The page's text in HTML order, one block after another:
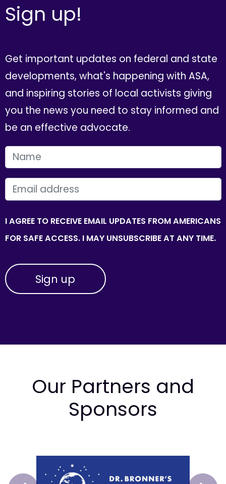
Sign up!
Get important updates on federal and state
developments, what's happening with ASA,
and inspiring stories of local activists giving
you the news you need to stay informed and
be an effective advocate.
FIRST NAME
EMAIL
I AGREE TO RECEIVE EMAIL UPDATES FROM AMERICANS
FOR SAFE ACCESS. I MAY UNSUBSCRIBE AT ANY TIME.
Our Partners and
Sponsors